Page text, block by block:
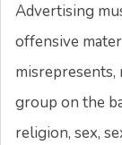
Advertising
offensive
misrepresents,
group on the
religion, sex,